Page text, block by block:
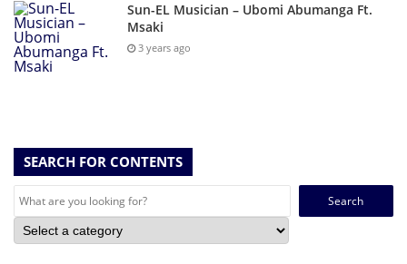
Sun-EL Musician – Ubomi Abumanga Ft.
Msaki
3 years ago
SEARCH FOR CONTENTS
Search